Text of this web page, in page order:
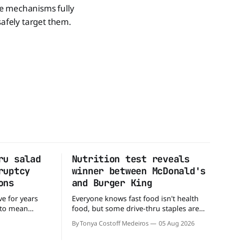
mechanisms fully
target them.
salad
for years
mean
and be
Nutrition test reveals
winner between McDonald's
and Burger King
Everyone knows fast food isn't health
food, but some drive-thru staples are
comes to nutrition, one iconic chain
By Tonya Costoff Medeiros 05 Aug 2026